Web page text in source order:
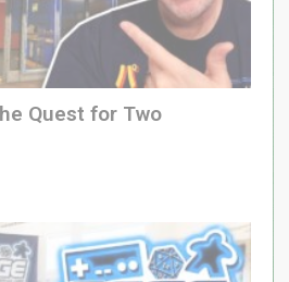
Quest for Two